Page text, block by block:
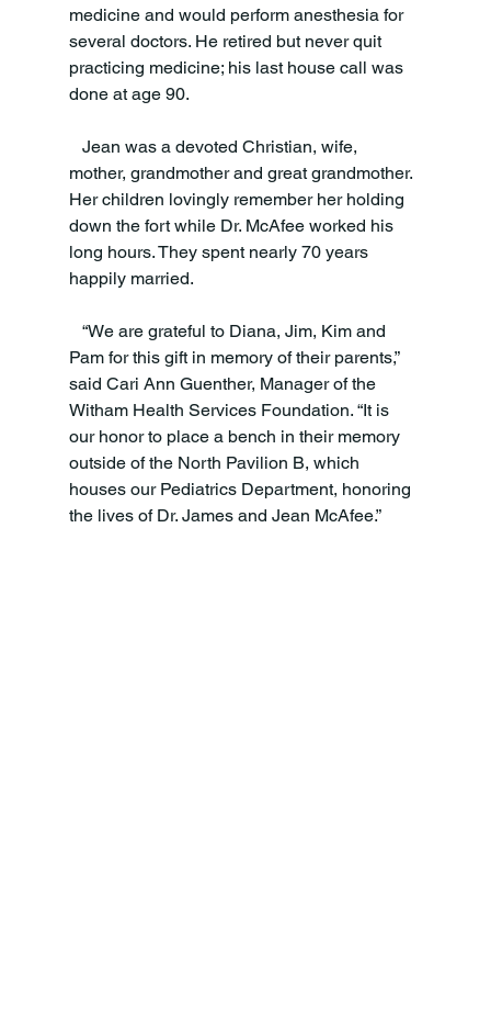
medicine and would perform anesthesia for
several doctors. He retired but never quit
practicing medicine; his last house call was
done at age 90.
mother, grandmother and great grandmother.
Her children lovingly remember her holding
down the fort while Dr. McAfee worked his
long hours. They spent nearly 70 years
happily married.
Pam for this gift in memory of their parents,”
said Cari Ann Guenther, Manager of the
Witham Health Services Foundation. “It is
our honor to place a bench in their memory
outside of the North Pavilion B, which
houses our Pediatrics Department, honoring
the lives of Dr. James and Jean McAfee.”